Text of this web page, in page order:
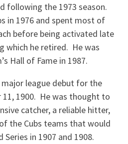
following the 1973 season.
in 1976 and spent most of
before being activated late
which he retired. He was
Hall of Fame in 1987.
league debut for the
11, 1900. He was thought to
catcher, a reliable hitter,
the Cubs teams that would
in 1907 and 1908.